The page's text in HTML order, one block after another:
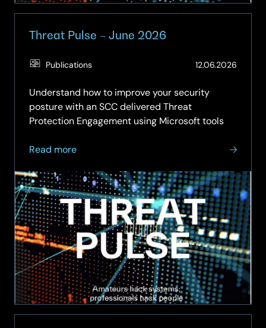
Threat Pulse – June 2026
Publications 12.06.2026
Understand how to improve your security
posture with an SCC delivered Threat
Protection Engagement using Microsoft tools
Read more
about
Pulse
–
June
2026